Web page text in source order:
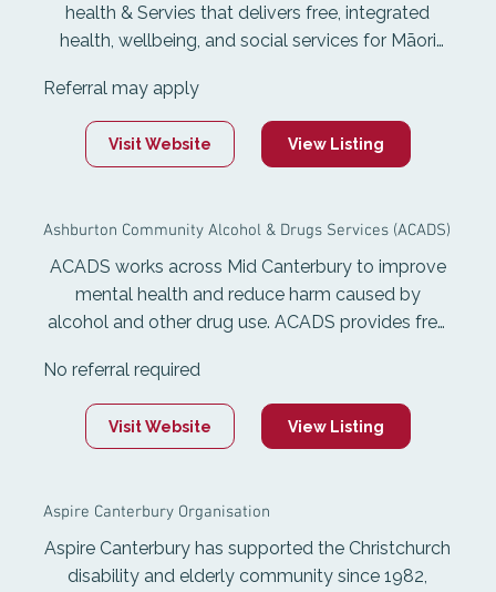
health & Servies that delivers free, integrated
health, wellbeing, and social services for Māori
include youth and adult mental health, youth
justice community service, healthy homes, sexual
harm and family harm support, and transition
Referral may apply
Visit Website View Listing
Ashburton Community Alcohol & Drugs Services (ACADS)
ACADS works across Mid Canterbury to improve
mental health and reduce harm caused by
alcohol and other drug use. ACADS provides free
adults and young people, support groups, health
promotion, Information and advice. They support
adults concerned about alcohol or other drug
No referral required
Visit Website View Listing
Aspire Canterbury Organisation
Aspire Canterbury has supported the Christchurch
disability and elderly community since 1982,